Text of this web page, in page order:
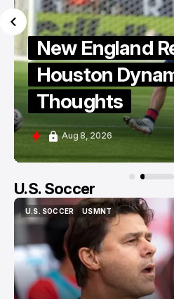
Know Thy
Dynamo MLS
Edition
Aug 8, 2026
U.S. Soccer
U.S. SOCCER
U.S. SOCCER
USMNT
USMNT